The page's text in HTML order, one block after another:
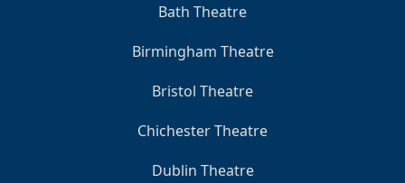
Bath Theatre
Birmingham Theatre
Bristol Theatre
Chichester Theatre
Dublin Theatre